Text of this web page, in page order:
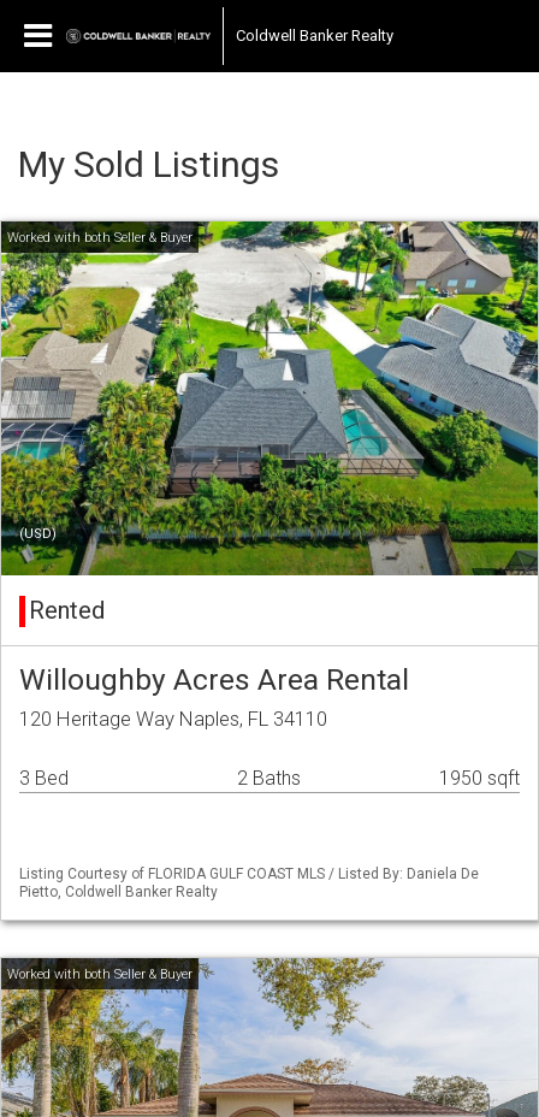
Coldwell Banker Realty
My Sold Listings
(USD)
Rented
Willoughby Acres Area Rental
120 Heritage Way Naples, FL 34110
3 Bed 2 Baths 1950 sqft
Listing Courtesy of FLORIDA GULF COAST MLS / Listed By: Daniela De
Pietto, Coldwell Banker Realty